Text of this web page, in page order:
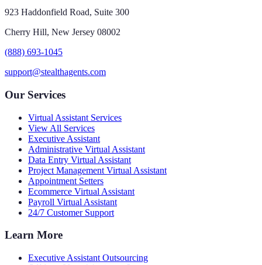
923 Haddonfield Road, Suite 300
Cherry Hill, New Jersey 08002
(888) 693-1045
support@stealthagents.com
Our Services
Virtual Assistant Services
View All Services
Executive Assistant
Administrative Virtual Assistant
Data Entry Virtual Assistant
Project Management Virtual Assistant
Appointment Setters
Ecommerce Virtual Assistant
Payroll Virtual Assistant
24/7 Customer Support
Learn More
Executive Assistant Outsourcing